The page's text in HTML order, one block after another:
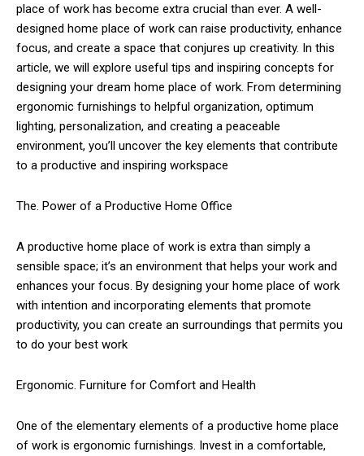
place of work has become extra crucial than ever. A well-
designed home place of work can raise productivity, enhance
focus, and create a space that conjures up creativity. In this
article, we will explore useful tips and inspiring concepts for
designing your dream home place of work. From determining
ergonomic furnishings to helpful organization, optimum
lighting, personalization, and creating a peaceable
environment, you’ll uncover the key elements that contribute
to a productive and inspiring workspace
The. Power of a Productive Home Office
A productive home place of work is extra than simply a
sensible space; it’s an environment that helps your work and
enhances your focus. By designing your home place of work
with intention and incorporating elements that promote
productivity, you can create an surroundings that permits you
to do your best work
Ergonomic. Furniture for Comfort and Health
One of the elementary elements of a productive home place
of work is ergonomic furnishings. Invest in a comfortable,